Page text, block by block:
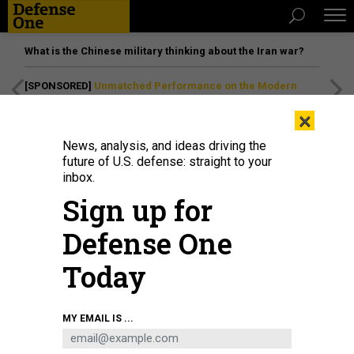
What is the Chinese military thinking about the Iran war?
[SPONSORED] Unmatched Performance on the Modern
ILYAST/GETTY IMAGES
IDEAS
×
News, analysis, and ideas driving the
future of U.S. defense: straight to your
inbox.
Sign up for
Defense One
Today
MY EMAIL IS ...